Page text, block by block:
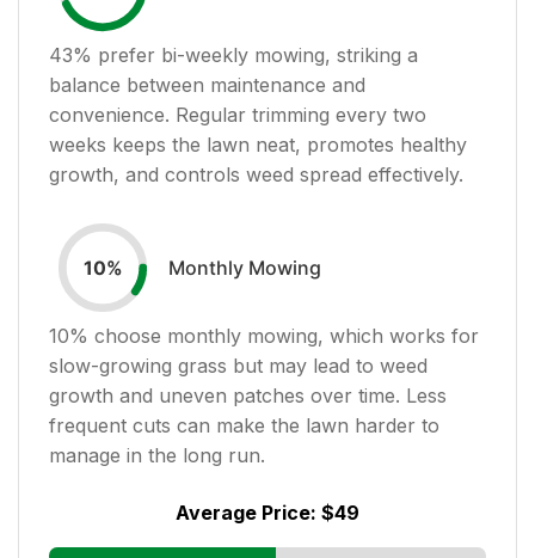
43% prefer bi-weekly mowing, striking a
balance between maintenance and
convenience. Regular trimming every two
weeks keeps the lawn neat, promotes healthy
growth, and controls weed spread effectively.
10% Monthly Mowing
10% choose monthly mowing, which works for
slow-growing grass but may lead to weed
growth and uneven patches over time. Less
frequent cuts can make the lawn harder to
manage in the long run.
Average Price: $49